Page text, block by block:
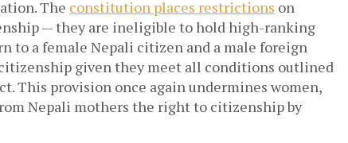
The constitution places restrictions on
— they are ineligible to hold high-ranking
to a female Nepali citizen and a male foreign
given they meet all conditions outlined
This provision once again undermines women,
Nepali mothers the right to citizenship by